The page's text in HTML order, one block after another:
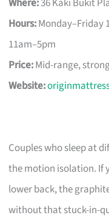
Hours:Monday–Friday
11am–5pm
Price:Mid-range,
Website:
Couples who sleep at
the motion isolation. If
lower back, the
without that stuck-in-